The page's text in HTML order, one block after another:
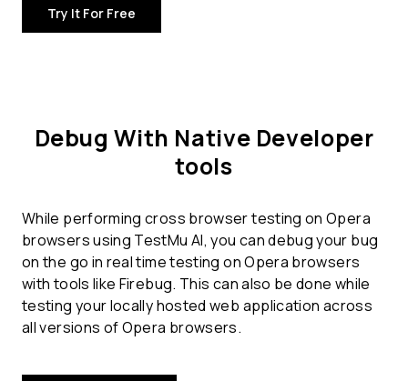
Try It For Free
Debug With Native Developer
tools
While performing cross browser testing on Opera
browsers using TestMu AI, you can debug your bug
on the go in real time testing on Opera browsers
with tools like Firebug. This can also be done while
testing your locally hosted web application across
all versions of Opera browsers.